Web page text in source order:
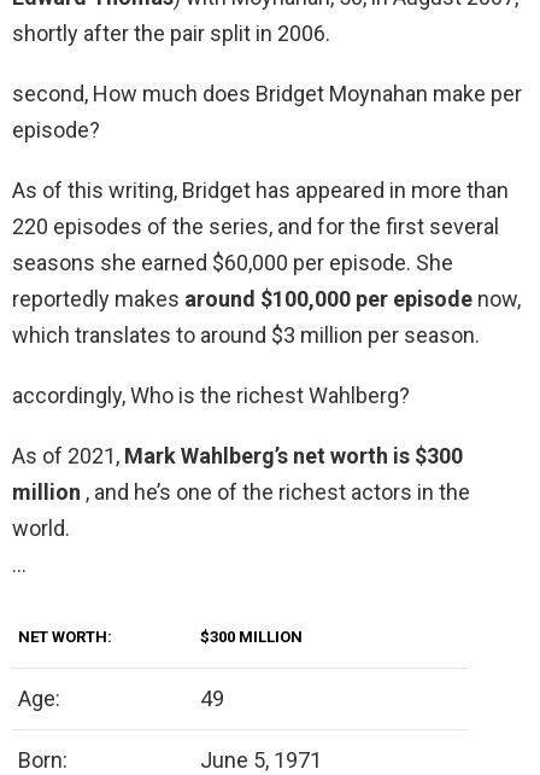
shortly after the pair split in 2006.
second, How much does Bridget Moynahan make per
episode?
As of this writing, Bridget has appeared in more than
220 episodes of the series, and for the first several
seasons she earned $60,000 per episode. She
reportedly makes around $100,000 per episode now,
which translates to around $3 million per season.
accordingly, Who is the richest Wahlberg?
As of 2021, Mark Wahlberg’s net worth is $300
million , and he’s one of the richest actors in the
world.
…
NET WORTH: $300 MILLION
Age: 49
Born: June 5, 1971